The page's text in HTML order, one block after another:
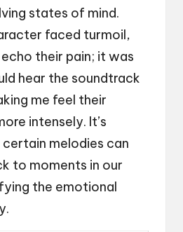
states of mind.
faced turmoil,
their pain; it was
hear the soundtrack
me feel their
intensely. It’s
melodies can
to moments in our
the emotional